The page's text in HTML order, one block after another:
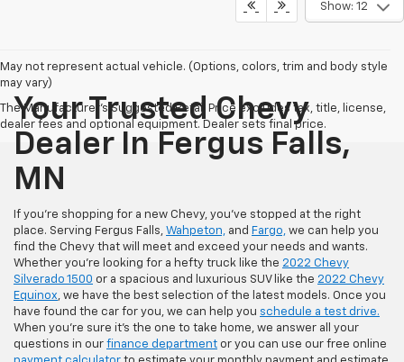
Show: 12
May not represent actual vehicle. (Options, colors, trim and body style
may vary)
The Manufacturer's Suggested Retail Price excludes tax, title, license,
dealer fees and optional equipment. Dealer sets final price.
Your Trusted Chevy
Dealer In Fergus Falls,
MN
If you're shopping for a new Chevy, you've stopped at the right
place. Serving Fergus Falls, Wahpeton, and Fargo, we can help you
find the Chevy that will meet and exceed your needs and wants.
Whether you're looking for a hefty truck like the 2022 Chevy
Silverado 1500 or a spacious and luxurious SUV like the 2022 Chevy
Equinox, we have the best selection of the latest models. Once you
have found the car for you, we can help you schedule a test drive.
When you're sure it's the one to take home, we answer all your
questions in our finance department or you can use our free online